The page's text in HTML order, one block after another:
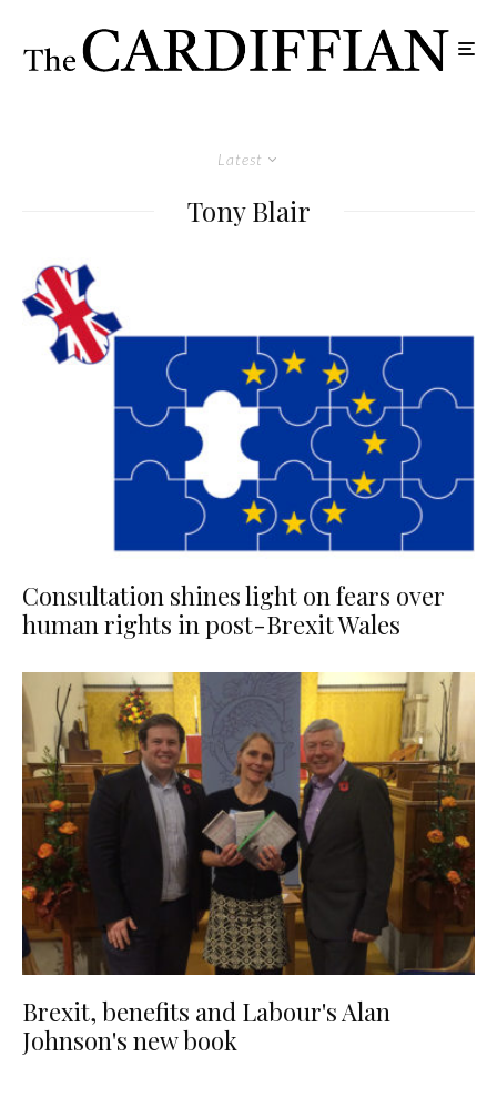
Latest
Tony Blair
Consultation shines light on fears over
human rights in post-Brexit Wales
Brexit, benefits and Labour's Alan
Johnson's new book